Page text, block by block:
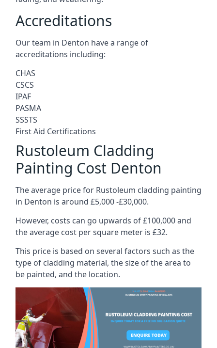
Accreditations
Our team in Denton have a range of
accreditations including:
CHAS
CSCS
IPAF
PASMA
SSSTS
First Aid Certifications
Rustoleum Cladding
Painting Cost Denton
The average price for Rustoleum cladding painting
in Denton is around £5,000 -£30,000.
However, costs can go upwards of £100,000 and
the average cost per square meter is £32.
This price is based on several factors such as the
type of cladding material, the size of the area to
be painted, and the location.